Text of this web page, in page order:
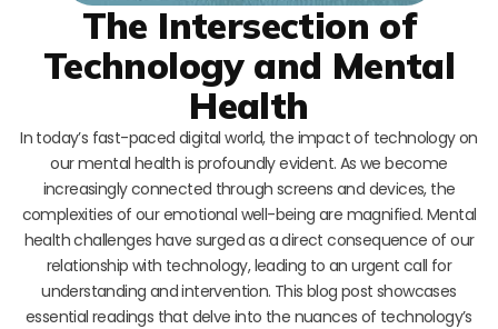
The Intersection of
Technology and Mental
Health
In today’s fast-paced digital world, the impact of technology on
our mental health is profoundly evident. As we become
increasingly connected through screens and devices, the
complexities of our emotional well-being are magnified. Mental
health challenges have surged as a direct consequence of our
relationship with technology, leading to an urgent call for
understanding and intervention. This blog post showcases
essential readings that delve into the nuances of technology’s